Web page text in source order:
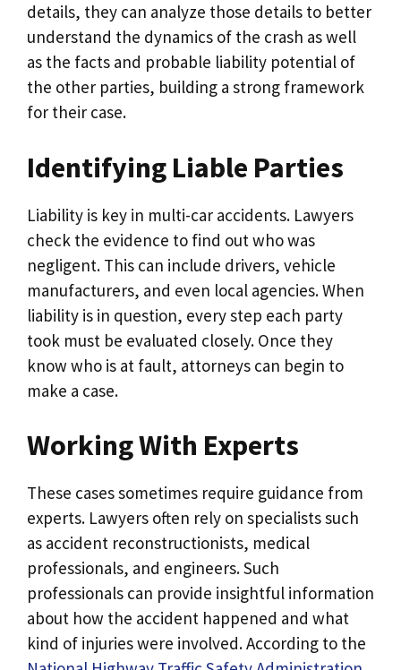
details, they can analyze those details to better
understand the dynamics of the crash as well
as the facts and probable liability potential of
the other parties, building a strong framework
for their case.
Identifying Liable Parties
Liability is key in multi-car accidents. Lawyers
check the evidence to find out who was
negligent. This can include drivers, vehicle
manufacturers, and even local agencies. When
liability is in question, every step each party
took must be evaluated closely. Once they
know who is at fault, attorneys can begin to
make a case.
Working With Experts
These cases sometimes require guidance from
experts. Lawyers often rely on specialists such
as accident reconstructionists, medical
professionals, and engineers. Such
professionals can provide insightful information
about how the accident happened and what
kind of injuries were involved. According to the